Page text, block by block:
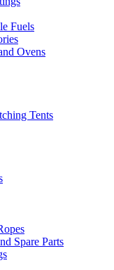
Fuels
Ovens
Tents
Spare Parts